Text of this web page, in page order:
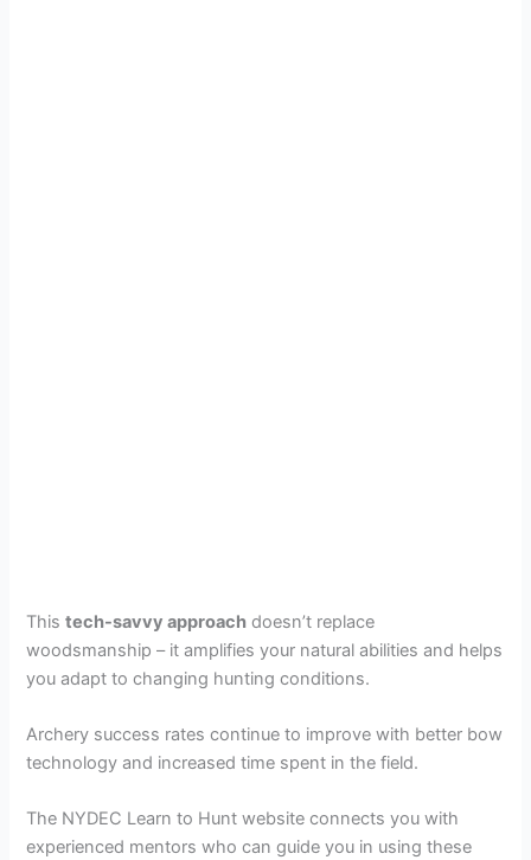
Thistech-savvy approach doesn’t replace
woodsmanship – it amplifies your natural abilities and helps
you adapt to changing hunting conditions.
Archery success rates continue to improve with better bow
technology and increased time spent in the field.
The NYDEC Learn to Hunt website connects you with
experienced mentors who can guide you in using these